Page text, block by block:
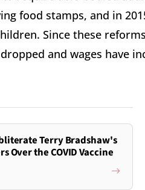
food stamps, and in
Since these
and wages have
Terry Bradshaw's
Over the COVID Vaccine